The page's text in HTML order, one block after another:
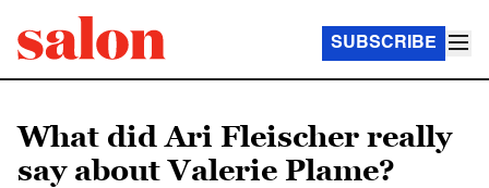
SUBSCRIBE
What did Ari Fleischer really
say about Valerie Plame?